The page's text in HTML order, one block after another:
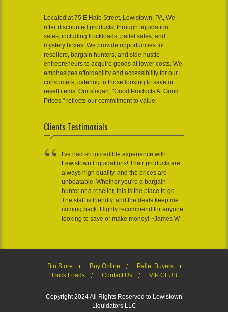
Located at 75 E Hale Street, Lewistown, PA, We
offer discounted products, through liquidation
sales, including truckloads, pallet sales, and
mystery boxes. We provide opportunities for
resellers, bargain hunters, and side hustle
entrepreneurs to acquire goods at lower costs. We
emphasizes affordability and accessibility for our
consumers, catering to those looking to save or
resell items. Our slogan, "Good Products At Good
Prices," reflects our commitment to value.
Clients Testimonials
I've had an incredible experience with
Lewistown Liquidations! Their products are
always high quality, and the prices are
unbeatable. Whether you're a bargain
hunter or a reseller, this is the place to go.
The staff is friendly, and the deals keep me
coming back. Highly recommend for anyone
looking to save or make money! ~James W
Bin Store Buy Online
Pallet Buyers
Truck Loads
Contact Us VIP CLUB
Copyright 2024 All Rights Reserved to Lewistown
Liquidators LLC